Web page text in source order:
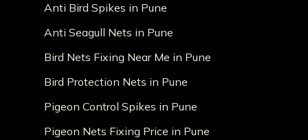
Anti Bird Spikes in Pune
Anti Seagull Nets in Pune
Bird Nets Fixing Near Me in Pune
Bird Protection Nets in Pune
Pigeon Control Spikes in Pune
Pigeon Nets Fixing Price in Pune